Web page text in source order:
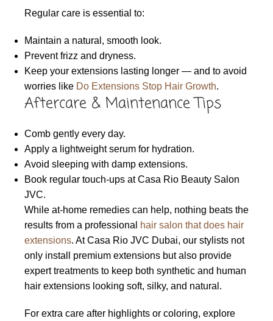
Regular care is essential to:
Maintain a natural, smooth look.
Prevent frizz and dryness.
Keep your extensions lasting longer — and to avoid
worries like Do Extensions Stop Hair Growth.
Aftercare & Maintenance Tips
Comb gently every day.
Apply a lightweight serum for hydration.
Avoid sleeping with damp extensions.
Book regular touch-ups at Casa Rio Beauty Salon
JVC.
While at-home remedies can help, nothing beats the
results from a professional
hair salon that does hair
extensions. At Casa Rio JVC Dubai, our stylists not
only install premium extensions but also provide
expert treatments to keep both synthetic and human
hair extensions looking soft, silky, and natural.
For extra care after highlights or coloring, explore